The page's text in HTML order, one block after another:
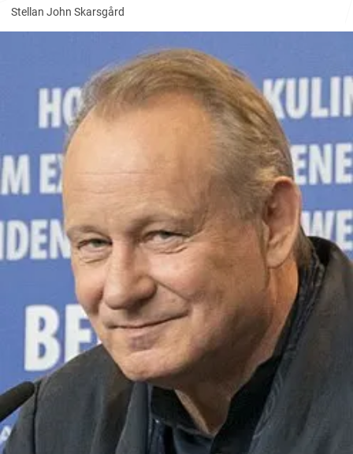
Stellan John Skarsgård